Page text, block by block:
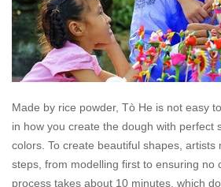
Made by rice powder, Tò He is not easy
in how you create the dough with perfect
colors. To create beautiful shapes, artists
steps, from modelling first to ensuring no
process takes about 10 minutes, which